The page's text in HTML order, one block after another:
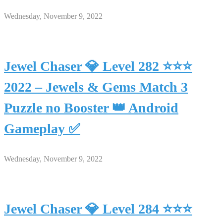
Wednesday, November 9, 2022
Jewel Chaser 💎 Level 282 ⭐⭐⭐
2022 – Jewels & Gems Match 3
Puzzle no Booster 👑 Android
Gameplay ✅
Wednesday, November 9, 2022
Jewel Chaser 💎 Level 284 ⭐⭐⭐